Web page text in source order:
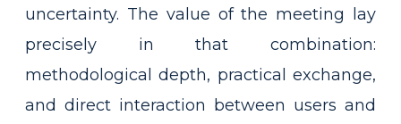
uncertainty. The value of the meeting lay
precisely in that combination:
methodological depth, practical exchange,
and direct interaction between users and